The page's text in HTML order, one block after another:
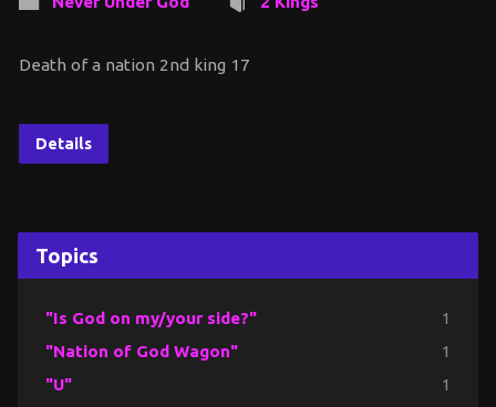
Death of a nation 2nd king 17
Details
Topics
"Is God on my/your side?" 1
"Nation of God Wagon" 1
"U" 1